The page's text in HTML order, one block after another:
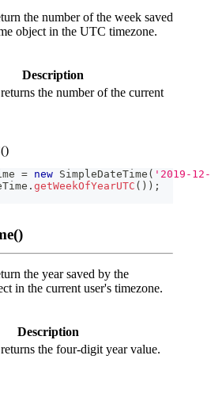
the number of the week saved
object in the UTC timezone.
Description
the number of the current
= new SimpleDateTime ( '2019-
. getWeekOfYearUTC ( ) ) ;
the year saved by the
in the current user's timezone.
Description
the four-digit year value.